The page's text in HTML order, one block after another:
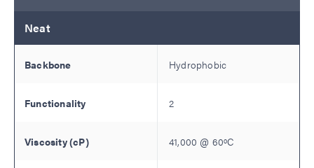
Neat
Hydrophobic
2
41,000 @ 60ºC